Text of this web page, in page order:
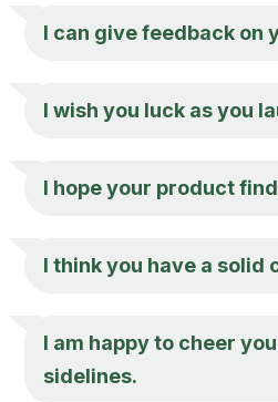
I can give feedback on
I wish you luck as you
I hope your product
I think you have a solid
I am happy to cheer
sidelines.